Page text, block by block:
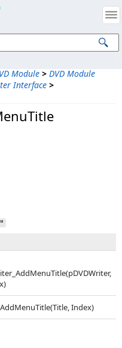
Module > DVD Module
Interface >
AddMenuTitle(Title, Index)
Property Notices
Reserved.